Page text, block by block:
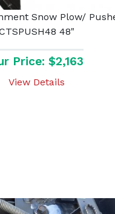
Snow Plow/
48"
Price: $2,163
View Details